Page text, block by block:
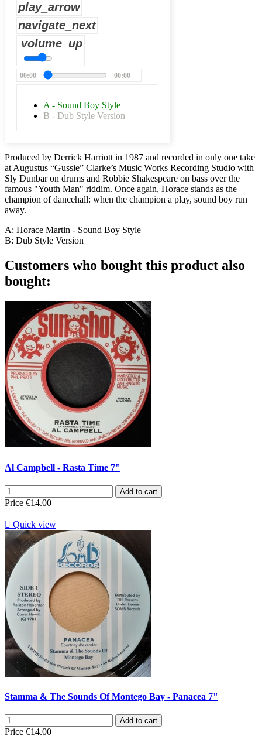
play_arrow
navigate_next
volume_up
00:00 00:00
A - Sound Boy Style
B - Dub Style Version
Produced by Derrick Harriott in 1987 and recorded in only one take
at Augustus “Gussie” Clarke’s Music Works Recording Studio with
Sly Dunbar on drums and Robbie Shakespeare on bass over the
famous "Youth Man" riddim. Once again, Horace stands as the
champion of dancehall: when the champion a play, sound boy run
away.
A: Horace Martin - Sound Boy Style
B: Dub Style Version
Customers who bought this product also
bought:
Al Campbell - Rasta Time 7"
Add to cart
Price €14.00
 Quick view
Stamma & The Sounds Of Montego Bay - Panacea 7"
Add to cart
Price €14.00